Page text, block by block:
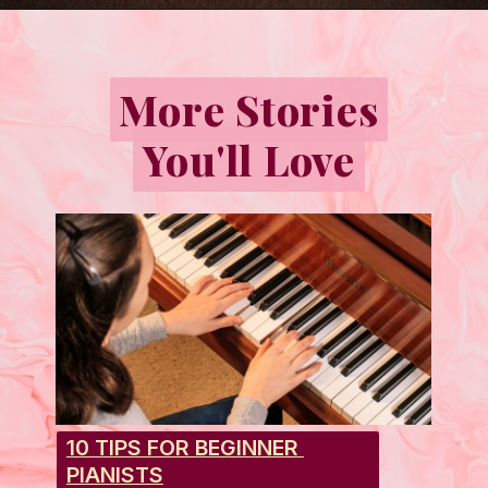
More Stories
You'll Love
More Stories
You'll Love
10 TIPS FOR BEGINNER
PIANISTS